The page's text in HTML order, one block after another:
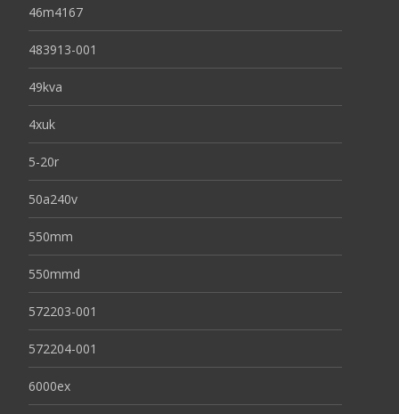
46m4167
483913-001
49kva
4xuk
5-20r
50a240v
550mm
550mmd
572203-001
572204-001
6000ex